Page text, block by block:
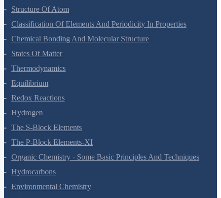
Some Basic Concepts Of Chemistry
Structure Of Atom
Classification Of Elements And Periodicity In Properties
Chemical Bonding And Molecular Structure
States Of Matter
Thermodynamics
Equilibrium
Redox Reactions
Hydrogen
The S-Block Elements
The P-Block Elements-XI
Organic Chemistry - Some Basic Principles And Techniques
Hydrocarbons